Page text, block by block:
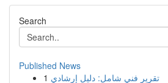
Search
Published News
1 تقرير فني شامل: دليل إرشادي